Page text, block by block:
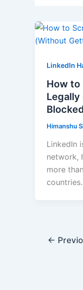
LinkedIn
How to
Himanshu
LinkedIn
network,
more
←